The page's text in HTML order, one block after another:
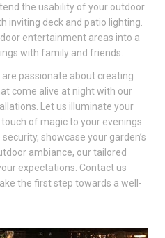
the usability of your outdoor
inviting deck and patio lighting.
entertainment areas into a
with family and friends.
passionate about creating
come alive at night with our
Let us illuminate your
touch of magic to your evenings.
showcase your garden’s
ambiance, our tailored
expectations. Contact us
the first step towards a well-